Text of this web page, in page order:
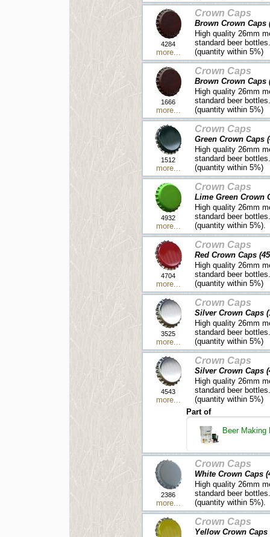
4284
more...
Crown Caps
Brown Crown Caps
High quality 26mm
standard beer bottles.
(quantity within 5%)
1666
more...
Crown Caps
Brown Crown Caps
High quality 26mm
standard beer bottles.
(quantity within 5%)
1512
more...
Crown Caps
Green Crown Caps
High quality 26mm
standard beer bottles.
(quantity within 5%)
4932
more...
Crown Caps
Lime Green Crown
High quality 26mm
standard beer bottles.
(quantity within 5%).
4704
more...
Crown Caps
Red Crown Caps
High quality 26mm
standard beer bottles.
(quantity within 5%)
3525
more...
Crown Caps
Silver Crown Caps
High quality 26mm
standard beer bottles.
(quantity within 5%)
4543
more...
Crown Caps
Silver Crown Caps
High quality 26mm
standard beer bottles.
(quantity within 5%)
Part of
Beer Making
2386
more...
Crown Caps
White Crown Caps
High quality 26mm
standard beer bottles.
(quantity within 5%).
Crown Caps
Yellow Crown Caps